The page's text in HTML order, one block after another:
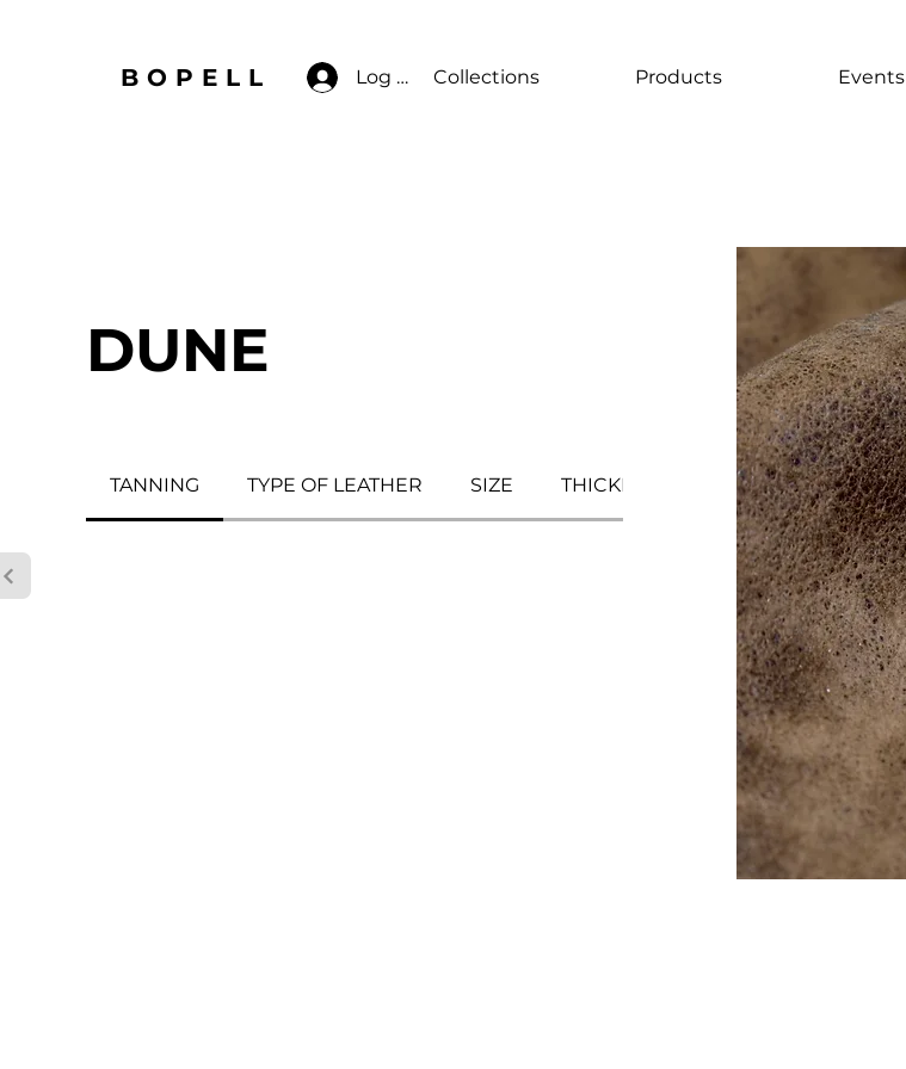
BOPELL Log In Collections Products Events
DUNE
TANNING TYPE OF LEATHER SIZE THICKNESS